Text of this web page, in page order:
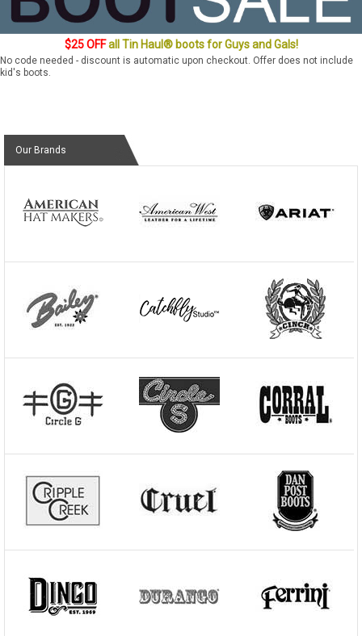
$25 OFFall Tin Haul® boots for Guys and Gals!
No code needed - discount is automatic upon checkout. Offer does not include
kid's boots.
Our Brands